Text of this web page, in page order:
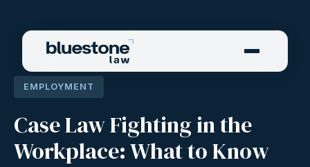
EMPLOYMENT
Case Law Fighting in the
Workplace: What to Know